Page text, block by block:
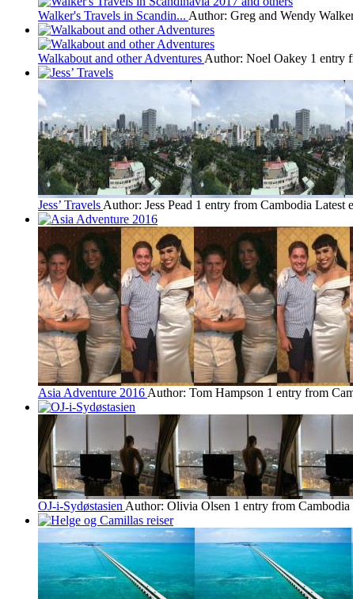
Walker's Travels in Scandin... Author: Greg and Wendy
Walkabout and other Adventures Author: Noel Oakey 1 entry
Jess’ Travels Author: Jess Pead 1 entry from Cambodia Latest
Asia Adventure 2016 Author: Tom Hampson 1 entry from
OJ-i-Sydøstasien Author: Olivia Olsen 1 entry from Cambodia